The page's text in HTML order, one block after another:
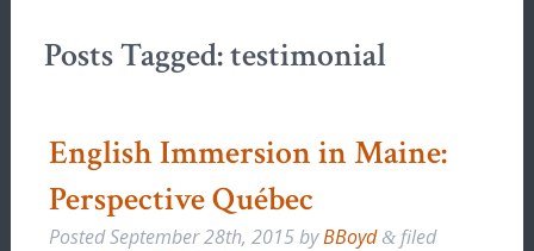
Posts Tagged:testimonial
English Immersion in Maine:
Perspective Québec
PostedSeptember 28th, 2015byBBoyd &filed